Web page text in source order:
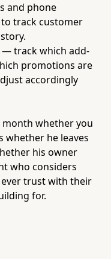
and phone
to track customer
— track which add-
promotions are
accordingly
month whether you
whether he leaves
his owner
who considers
trust with their
for.